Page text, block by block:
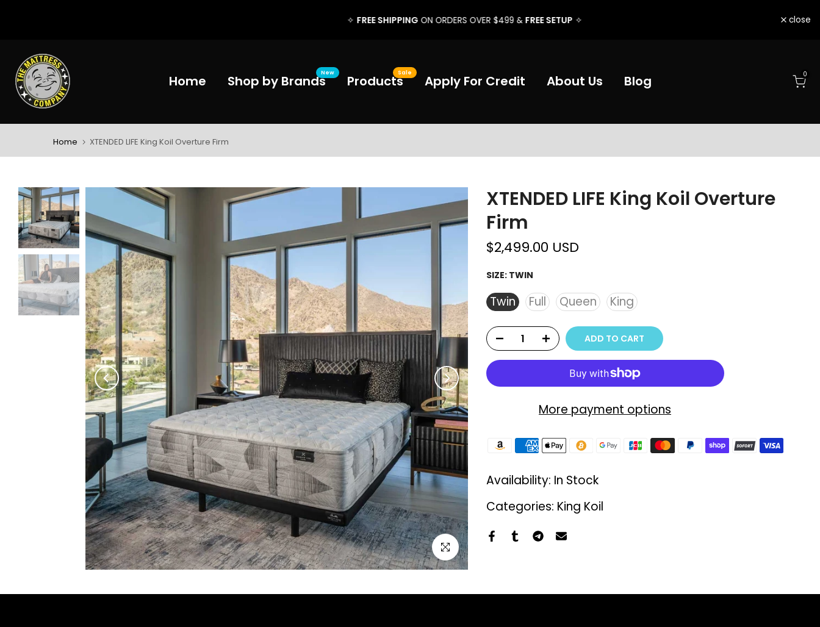
content
FREE SHIPPINGON ORDERS OVER $499 &FREE SETUP✧ close
Home Shop by BrandsNew ProductsSale Apply For Credit About Us Blog 0
Home XTENDED LIFE King Koil Overture Firm
Click to enlarge
XTENDED LIFE King Koil Overture
Firm
$2,499.00 USD
SIZE: TWIN
Twin Full Queen King
ADD TO CART
More payment options
Availability: In Stock
Categories: King Koil